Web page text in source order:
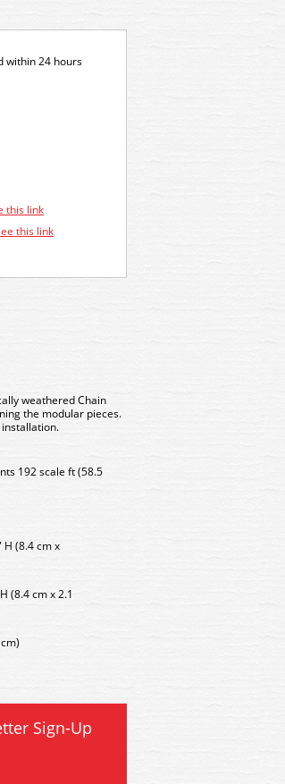
within 24 hours
this link
this link
weathered Chain
the modular pieces.
192 scale ft (58.5
H (8.4 cm x
(8.4 cm x 2.1
Sign-Up